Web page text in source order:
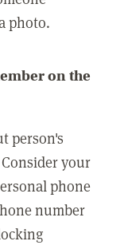
photo.
on the
person's
your
phone
number